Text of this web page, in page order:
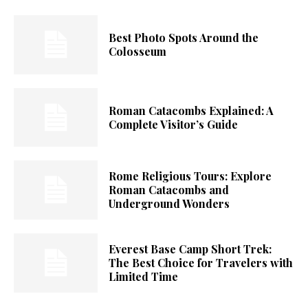
Best Photo Spots Around the
Colosseum
Roman Catacombs Explained: A
Complete Visitor’s Guide
Rome Religious Tours: Explore
Roman Catacombs and
Underground Wonders
Everest Base Camp Short Trek:
The Best Choice for Travelers with
Limited Time